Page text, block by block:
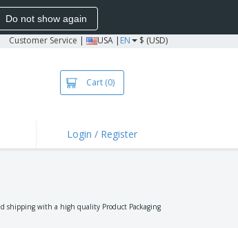
Do not show again
Customer Service | USA | EN $ (USD)
Cart (0)
Login / Register
shipping with a high quality Product Packaging